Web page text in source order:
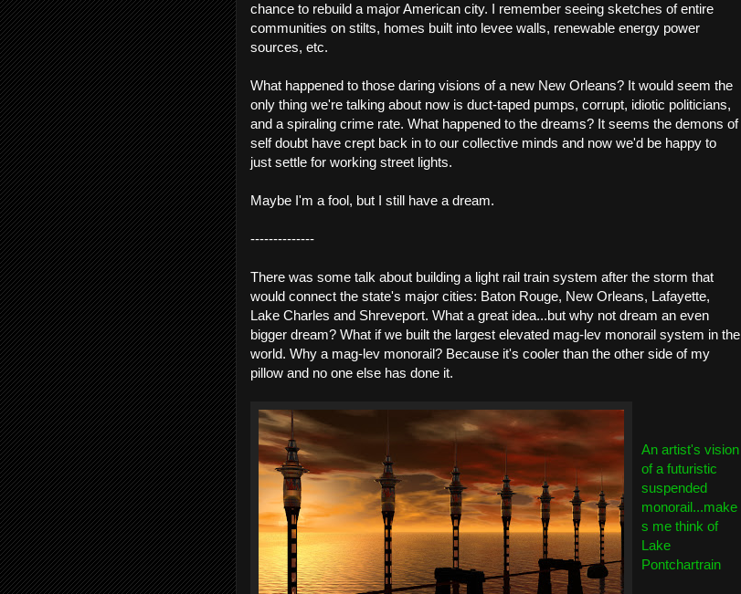
chance to rebuild a major American city. I remember seeing sketches of entire
communities on stilts, homes built into levee walls, renewable energy power
sources, etc.
What happened to those daring visions of a new New Orleans? It would seem the
only thing we're talking about now is duct-taped pumps, corrupt, idiotic politicians,
and a spiraling crime rate. What happened to the dreams? It seems the demons of
self doubt have crept back in to our collective minds and now we'd be happy to
just settle for working street lights.
Maybe I'm a fool, but I still have a dream.
--------------
There was some talk about building a light rail train system after the storm that
would connect the state's major cities: Baton Rouge, New Orleans, Lafayette,
Lake Charles and Shreveport. What a great idea...but why not dream an even
bigger dream? What if we built the largest elevated mag-lev monorail system in the
world. Why a mag-lev monorail? Because it's cooler than the other side of my
pillow and no one else has done it.
An artist's vision
of a futuristic
suspended
monorail...make
s me think of
Lake
Pontchartrain